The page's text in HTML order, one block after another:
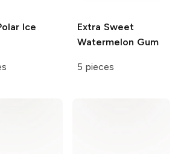
Ice
Extra Sweet
Watermelon Gum
5 pieces